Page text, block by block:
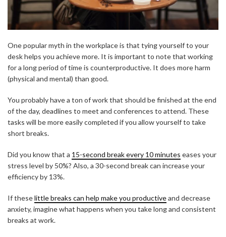
One popular myth in the workplace is that tying yourself to your
desk helps you achieve more. It is important to note that working
for a long period of time is counterproductive. It does more harm
(physical and mental) than good.
You probably have a ton of work that should be finished at the end
of the day, deadlines to meet and conferences to attend. These
tasks will be more easily completed if you allow yourself to take
short breaks.
Did you know that a 15-second break every 10 minutes eases your
stress level by 50%? Also, a 30-second break can increase your
efficiency by 13%.
If theselittle breaks can help make you productiveand decrease
anxiety, imagine what happens when you take long and consistent
breaks at work.